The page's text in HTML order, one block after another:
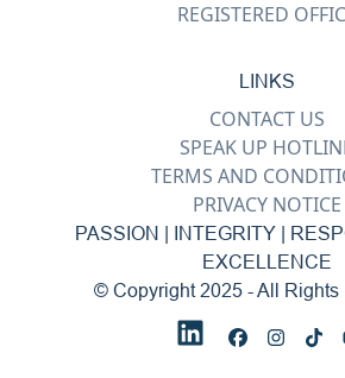
REGISTERED
LINKS
CONTACT US
SPEAK UP
TERMS AND
PRIVACY NOTICE
PASSION | INTEGRITY |
EXCELLENCE
© Copyright 2025 - All Rights